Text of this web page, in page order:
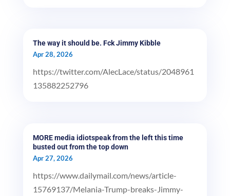
The way it should be. Fck Jimmy Kibble
Apr 28, 2026
https://twitter.com/AlecLace/status/2048961
135882252796
MORE media idiotspeak from the left this time
busted out from the top down
Apr 27, 2026
https://www.dailymail.com/news/article-
15769137/Melania-Trump-breaks-Jimmy-